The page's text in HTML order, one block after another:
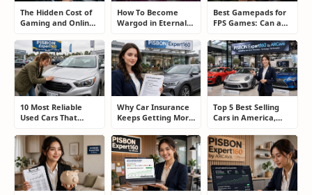
The Hidden Cost of
Gaming and Online
Addiction: How to
Take Back Control
How To Become
Wargod in Eternal
of Top Ranking
Players
Best Gamepads for
FPS Games: Can a
Compete With a
Mouse?
10 Most Reliable
Used Cars That
Keep Saving Owners
Money)
Why Car Insurance
Keeps Getting More
Smart Drivers Save
Money
Top 5 Best Selling
Cars in America,
What Drivers Are
Buying Right Now